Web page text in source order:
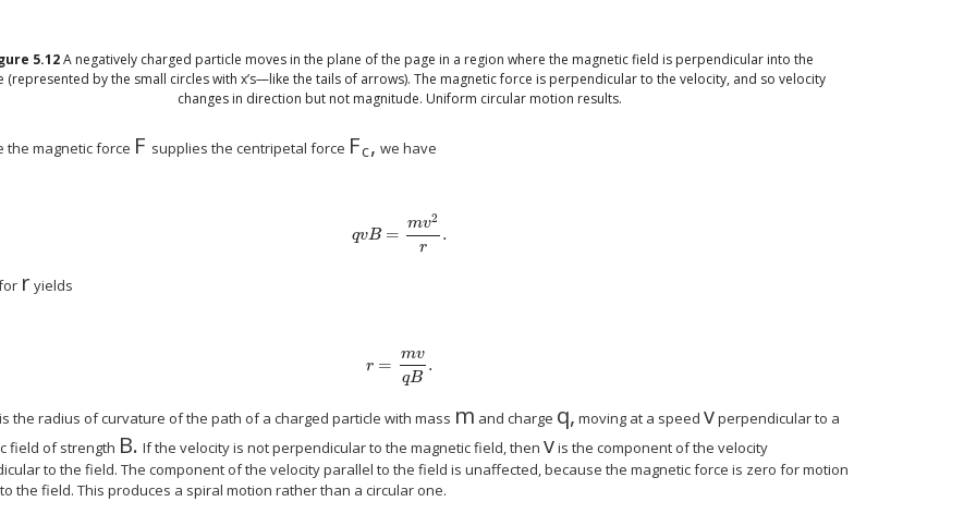
5.12A negatively charged particle moves in the plane of the page in a region where the magnetic field is perpendicular into the
(represented by the small circles with x’s—like the tails of arrows). The magnetic force is perpendicular to the velocity, and so velocity
changes in direction but not magnitude. Uniform circular motion results.
the magnetic force F
size 12{F} {}
supplies the centripetal force Fc,
size 12{F rSub { size 8{c} } } {}
we have
qvB = mv2
r
.
size 12{ ital "qvB"= { { ital "mv" rSup { size 8{2} } } over {r} } "." } {}
r
size 12{r} {}
yields
r = mv
qB
.
size 12{r= { { ital "mv"} over { ital "qB"} } "." } {}
12{r} {}
the radius of curvature of the path of a charged particle with mass m
size 12{m} {}
and charge q,
size 12{q} {}
moving at a speedv
size 12{v} {}
perpendicular to a
field of strength B.
size 12{B} {}
If the velocity is not perpendicular to the magnetic field, then v
size 12{v} {}
is the component of the velocity
to the field. The component of the velocity parallel to the field is unaffected, because the magnetic force is zero for motion
the field. This produces a spiral motion rather than a circular one.